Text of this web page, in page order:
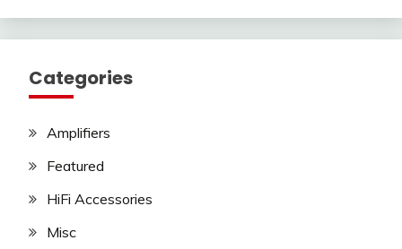
Categories
Amplifiers
Featured
HiFi Accessories
Misc